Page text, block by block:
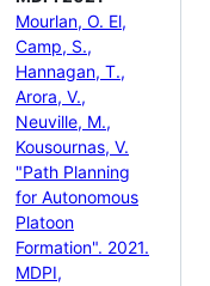
Mourlan, O. El,
Camp, S.,
Hannagan, T.,
Arora, V.,
Neuville, M.,
Kousournas, V.
"Path Planning
for Autonomous
Platoon
Formation". 2021.
MDPI,